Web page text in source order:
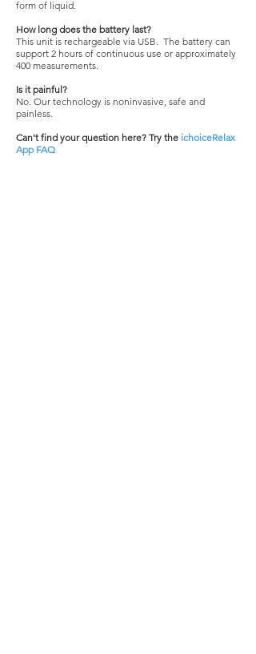
form of liquid.
How long does the battery last?
This unit is rechargeable via USB. The battery can
support 2 hours of continuous use or approximately
400 measurements.
Is it painful?
No. Our technology is noninvasive, safe and
painless.
Can't find your question here? Try the ichoiceRelax
App FAQ